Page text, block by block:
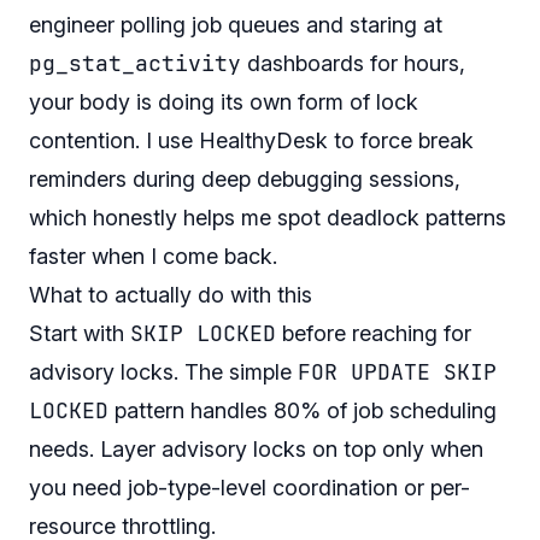
engineer polling job queues and staring at
pg_stat_activity dashboards for hours,
your body is doing its own form of lock
contention. I use HealthyDesk to force break
reminders during deep debugging sessions,
which honestly helps me spot deadlock patterns
faster when I come back.
What to actually do with this
Start with SKIP LOCKED before reaching for
advisory locks. The simple FOR UPDATE SKIP
LOCKED pattern handles 80% of job scheduling
needs. Layer advisory locks on top only when
you need job-type-level coordination or per-
resource throttling.